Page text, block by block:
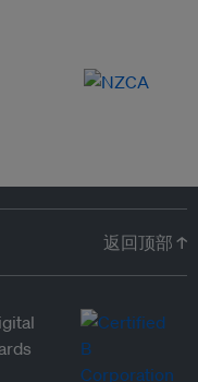
返回顶部 ↑